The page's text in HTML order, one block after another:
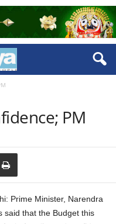
PM
Prime Minister, Narendra
said that the Budget this